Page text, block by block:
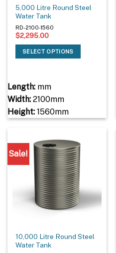
5,000 Litre Round Steel
Water Tank
RD-2100-1560
$2,295.00
SELECT OPTIONS
Length:mm
Width:2100mm
Height:1560mm
Sale!
10,000 Litre Round Steel
Water Tank